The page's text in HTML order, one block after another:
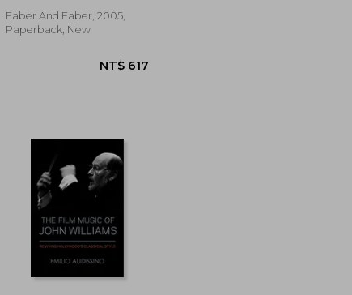
Faber And Faber, 2005,
Paperback, New